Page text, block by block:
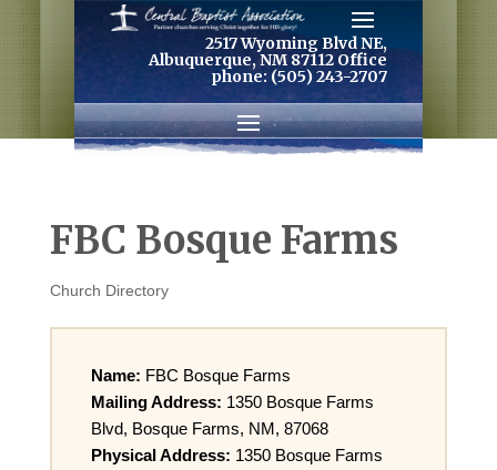
2517 Wyoming Blvd NE,
Albuquerque, NM 87112 Office
phone: (505) 243-2707
FBC Bosque Farms
Church Directory
Name: FBC Bosque Farms
Mailing Address: 1350 Bosque Farms
Blvd, Bosque Farms, NM, 87068
Physical Address: 1350 Bosque Farms